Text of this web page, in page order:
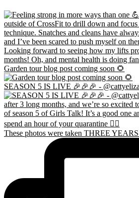
Garden tour blog post coming soon 🌻
SEASON 5 IS LIVE 🎉🎉🎉 -
These photos were taken THREE